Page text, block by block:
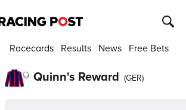
Racecards Results News Free Bets
Quinn's Reward (GER)